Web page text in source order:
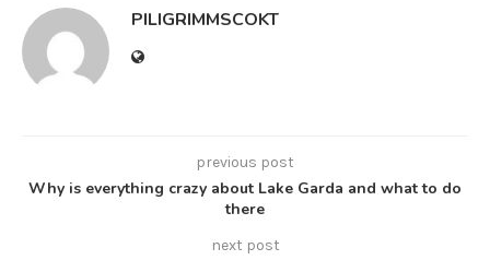
PILIGRIMMSCOKT
previous post
Why is everything crazy about Lake Garda and what to do
there
next post